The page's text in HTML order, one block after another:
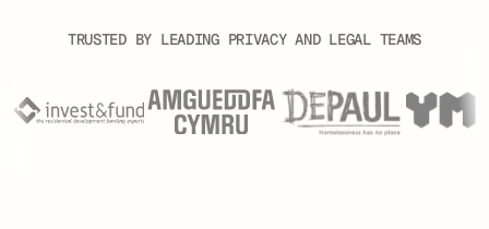
TRUSTED BY LEADING PRIVACY AND LEGAL TEAMS